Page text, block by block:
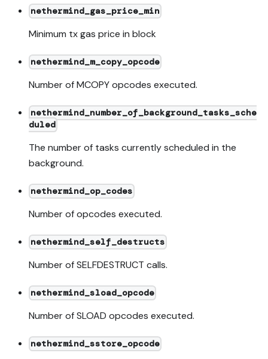
nethermind_gas_price_min
Minimum tx gas price in block
nethermind_m_copy_opcode
Number of MCOPY opcodes executed.
nethermind_number_of_background_tasks_sche
duled
The number of tasks currently scheduled in the
background.
nethermind_op_codes
Number of opcodes executed.
nethermind_self_destructs
Number of SELFDESTRUCT calls.
nethermind_sload_opcode
Number of SLOAD opcodes executed.
nethermind_sstore_opcode